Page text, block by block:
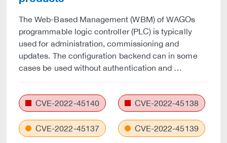
The Web-Based Management (WBM) of WAGOs
programmable logic controller (PLC) is typically
used for administration, commissioning and
updates. The configuration backend can in some
cases be used without authentication and …
CVE-2022-45140 CVE-2022-45138
CVE-2022-45137 CVE-2022-45139